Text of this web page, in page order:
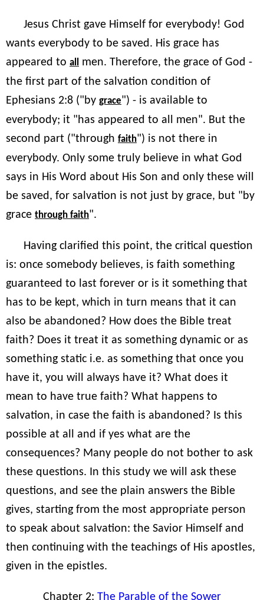
Jesus Christ gave Himself for everybody! God
wants everybody to be saved. His grace has
appeared to all
men. Therefore, the grace of God -
the first part of the salvation condition of
Ephesians 2:8 ("by grace") - is available to
everybody; it "has appeared to all men". But the
second part ("through faith") is not there in
everybody. Only some truly believe in what God
says in His Word about His Son and only these will
be saved, for salvation is not just by grace, but "by
grace through faith".
Having clarified this point, the critical question
is: once somebody believes, is faith something
guaranteed to last forever or is it something that
has to be kept, which in turn means that it can
also be abandoned? How does the Bible treat
faith? Does it treat it as something dynamic or as
something static i.e. as something that once you
have it, you will always have it? What does it
mean to have true faith? What happens to
salvation, in case the faith is abandoned? Is this
possible at all and if yes what are the
consequences? Many people do not bother to ask
these questions. In this study we will ask these
questions, and see the plain answers the Bible
gives, starting from the most appropriate person
to speak about salvation: the Savior Himself and
then continuing with the teachings of His apostles,
given in the epistles.
Chapter 2: The Parable of the Sower